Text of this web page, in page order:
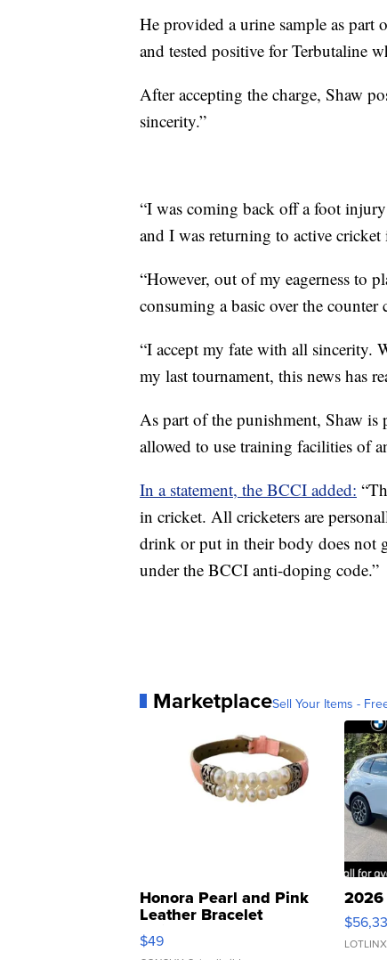
He provided a urine sample as
and tested positive for Terbutaline
After accepting the charge, Shaw
sincerity.”
“I was coming back off a foot
and I was returning to active
“However, out of my eagerness to
consuming a basic over the counter
“I accept my fate with all
my last tournament, this news has
As part of the punishment, Shaw
allowed to use training facilities of
In a statement, the BCCI added:
in cricket. All cricketers are
drink or put in their body does not
under the BCCI anti-doping code.”
MarketplaceSell Your Items -
Honora Pearl and Pink
Leather Bracelet
Adjustable Buckle Clo...
$49
2026